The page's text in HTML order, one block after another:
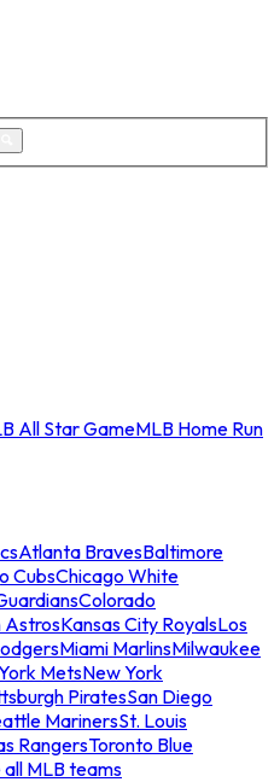
All Star GameMLB Home Run
Atlanta BravesBaltimore
CubsChicago White
Colorado
AstrosKansas City RoyalsLos
Miami MarlinsMilwaukee
MetsNew York
PiratesSan Diego
MarinersSt. Louis
RangersToronto Blue
all MLB teams